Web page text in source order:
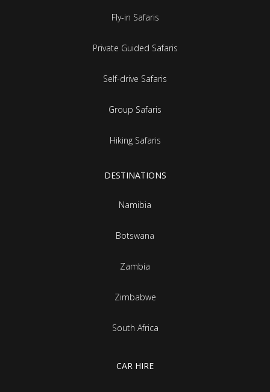
Fly-in Safaris
Private Guided Safaris
Self-drive Safaris
Group Safaris
Hiking Safaris
DESTINATIONS
Namibia
Botswana
Zambia
Zimbabwe
South Africa
CAR HIRE